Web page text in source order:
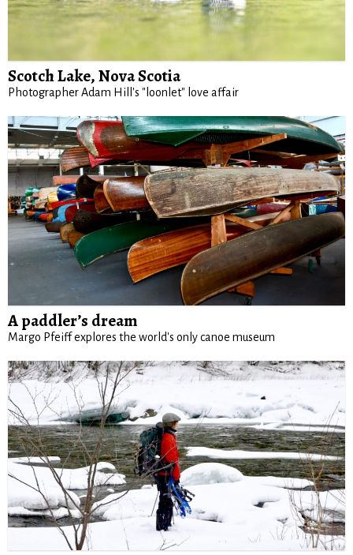
Scotch Lake, Nova Scotia
Photographer Adam Hill's "loonlet" love affair
A paddler’s dream
Margo Pfeiff explores the world's only canoe museum